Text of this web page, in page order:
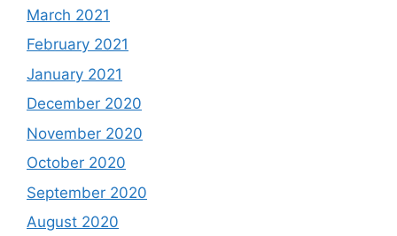
March 2021
February 2021
January 2021
December 2020
November 2020
October 2020
September 2020
August 2020